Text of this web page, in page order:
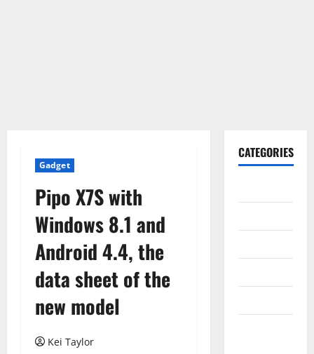
Gadget
Pipo X7S with
Windows 8.1 and
Android 4.4, the
data sheet of the
new model
Kei Taylor
CATEGORIES